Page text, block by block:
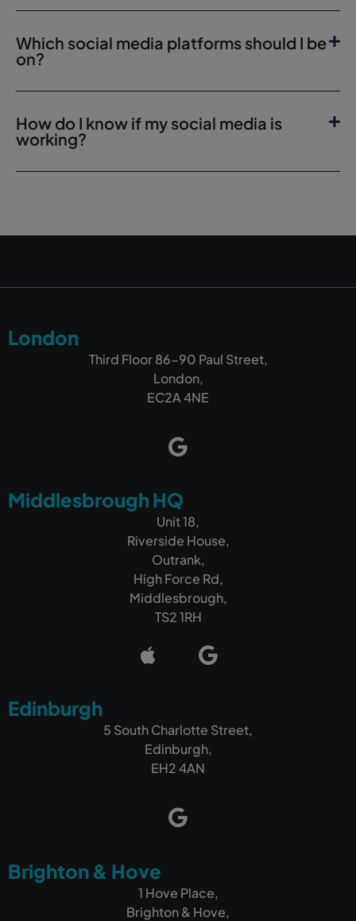
Which social media platforms should I be
on?
How do I know if my social media is
working?
London
Third Floor 86-90 Paul Street,
London,
EC2A 4NE
Middlesbrough HQ
Unit 18,
Riverside House,
Outrank,
High Force Rd,
Middlesbrough,
TS2 1RH
Edinburgh
5 South Charlotte Street,
Edinburgh,
EH2 4AN
Brighton & Hove
1 Hove Place,
Brighton & Hove,